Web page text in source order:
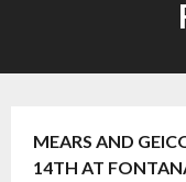
MEARS AND
14TH AT